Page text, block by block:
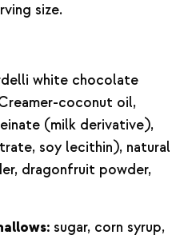
size.
white chocolate
coconut oil,
(milk derivative),
soy lecithin), natural
dragonfruit powder,
sugar, corn syrup,